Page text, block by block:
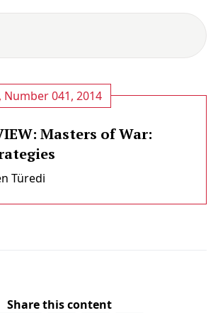
Number 041, 2014
Masters of War:
Türedi̇
Share this content